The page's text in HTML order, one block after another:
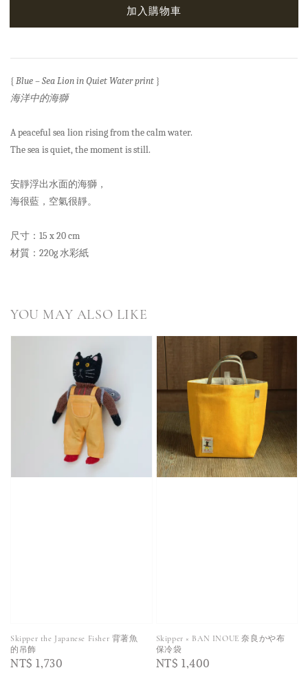
加入購物車
{Blue – Sea Lion in Quiet Water print }
海洋中的海獅
A peaceful sea lion rising from the calm water.
The sea is quiet, the moment is still.
安靜浮出水面的海獅，
海很藍，空氣很靜。
尺寸：15 x 20 cm
材質：220g 水彩紙
YOU MAY ALSO LIKE
Skipper the Japanese Fisher 背著魚
的吊飾
Regular
NT$ 1,730
Skipper × BAN INOUE 奈良かや布
保冷袋
Regular
NT$ 1,400